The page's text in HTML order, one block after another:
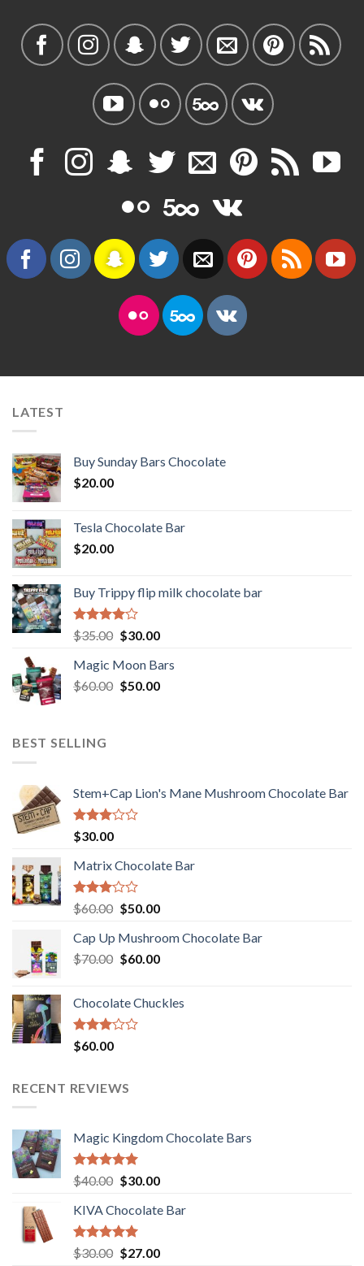
LATEST
Buy Sunday Bars Chocolate
$20.00
Tesla Chocolate Bar
$20.00
Buy Trippy flip milk chocolate bar
Rated
4.00
of 5
$35.00 Original
was:
$35.00.
$30.00Current
is:
$30.00.
Magic Moon Bars
$60.00 Original
$50.00Current
BEST SELLING
Stem+Cap Lion's Mane Mushroom Chocolate Bar
Rated
3.00
out of
5
$30.00
Matrix Chocolate Bar
Rated
3.00
out of
5
$60.00 Original
was:
$60.00.
$50.00Current
is:
$50.00.
Cap Up Mushroom Chocolate Bar
$70.00 Original
$70.00.
$60.00Current
$60.00.
Chocolate Chuckles
Rated
3.00
5
$60.00
RECENT REVIEWS
Magic Kingdom Chocolate Bars
Rated5.00
out of 5
$40.00 Original
was:
$40.00.
$30.00Current
is:
KIVA Chocolate Bar
Rated5.00
$30.00 Original
$27.00Current